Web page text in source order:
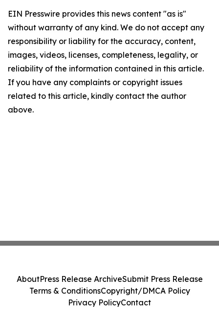
EIN Presswire provides this news content "as is"
without warranty of any kind. We do not accept any
responsibility or liability for the accuracy, content,
images, videos, licenses, completeness, legality, or
reliability of the information contained in this article.
If you have any complaints or copyright issues
related to this article, kindly contact the author
above.
AboutPress Release ArchiveSubmit Press Release
Terms & ConditionsCopyright/DMCA Policy
Privacy PolicyContact